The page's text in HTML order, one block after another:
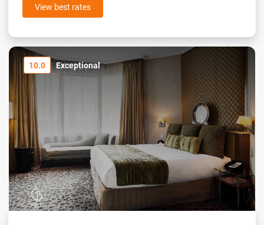
View best rates
10.0 Exceptional